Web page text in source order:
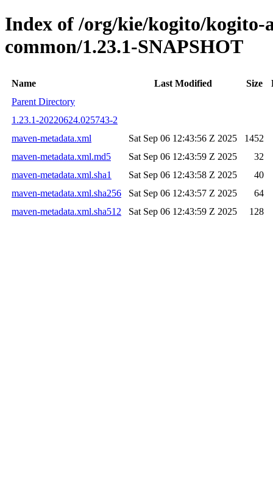
Index of /org/kie/kogito/kogito-
common/1.23.1-SNAPSHOT
Name Last Modified Size
Parent Directory
1.23.1-20220624.025743-2
maven-metadata.xml
Sat Sep 06 12:43:56 Z 2025
1452
maven-metadata.xml.md5
Sat Sep 06 12:43:59 Z 2025
32
maven-metadata.xml.sha1
Sat Sep 06 12:43:58 Z 2025
40
maven-metadata.xml.sha256
Sat Sep 06 12:43:57 Z 2025
64
maven-metadata.xml.sha512
Sat Sep 06 12:43:59 Z 2025 128